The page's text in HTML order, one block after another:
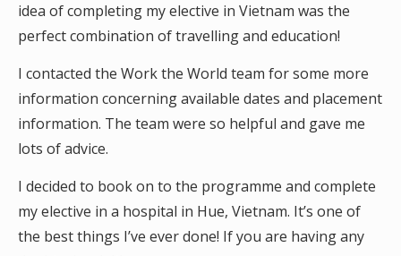
idea of completing my elective in Vietnam was the
perfect combination of travelling and education!
I contacted the Work the World team for some more
information concerning available dates and placement
information. The team were so helpful and gave me
lots of advice.
I decided to book on to the programme and complete
my elective in a hospital in Hue, Vietnam. It’s one of
the best things I’ve ever done! If you are having any